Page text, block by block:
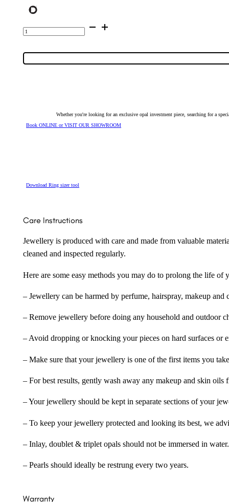
Plated
Sterling
Light
with
Whether you're looking for an exclusive opal investment piece, searching for a
Book ONLINE or VISIT OUR SHOWROOM
Download Ring sizer tool
Care Instructions
Jewellery is produced with care and made from valuable
cleaned and inspected regularly.
Here are some easy methods you may do to prolong the life
– Jewellery can be harmed by perfume, hairspray, makeup
– Remove jewellery before doing any household and outdoor
– Avoid dropping or knocking your pieces on hard surfaces or
– Make sure that your jewellery is one of the first items you
– For best results, gently wash away any makeup and skin
– Your jewellery should be kept in separate sections of your
– To keep your jewellery protected and looking its best, we
– Inlay, doublet & triplet opals should not be immersed in water.
– Pearls should ideally be restrung every two years.
Warranty